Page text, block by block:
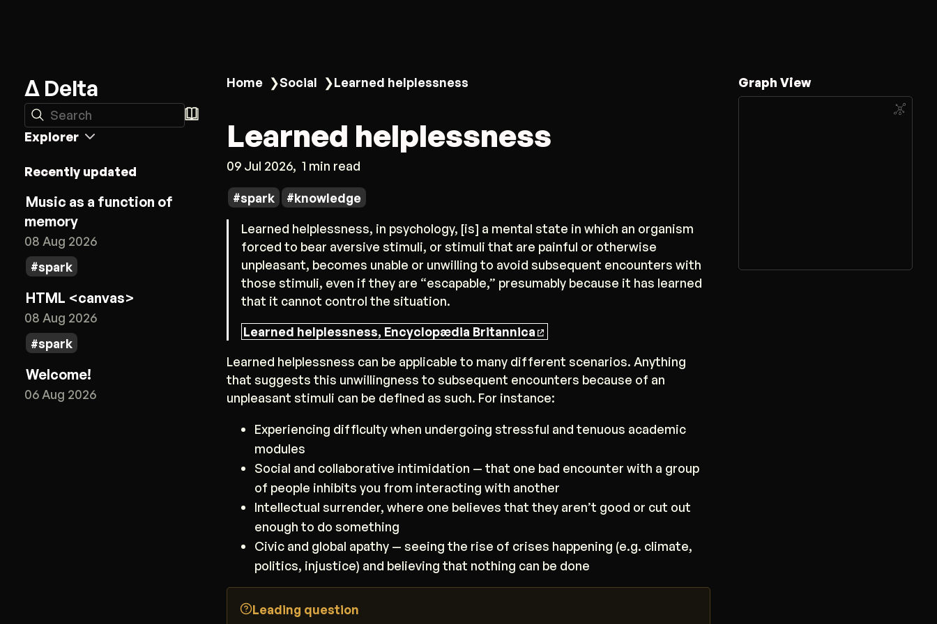
Δ Delta
Search
Explorer
Recently updated
Music as a function of
memory
08 Aug 2026
spark
HTML <canvas>
08 Aug 2026
spark
Welcome!
06 Aug 2026
Home ❯Social ❯Learned helplessness
Learned helplessness
09 Jul 2026 1 min read
spark knowledge
Learned helplessness, in psychology, [is] a mental state in which an organism
forced to bear aversive stimuli, or stimuli that are painful or otherwise
unpleasant, becomes unable or unwilling to avoid subsequent encounters with
those stimuli, even if they are “escapable,” presumably because it has learned
that it cannot control the situation.
Learned helplessness, Encyclopædia Britannica
Learned helplessness can be applicable to many different scenarios. Anything
that suggests this unwillingness to subsequent encounters because of an
unpleasant stimuli can be defined as such. For instance:
Experiencing difficulty when undergoing stressful and tenuous academic
modules
Social and collaborative intimidation — that one bad encounter with a group
of people inhibits you from interacting with another
Intellectual surrender, where one believes that they aren’t good or cut out
enough to do something
Civic and global apathy — seeing the rise of crises happening (e.g. climate,
politics, injustice) and believing that nothing can be done
Leading question
Graph View